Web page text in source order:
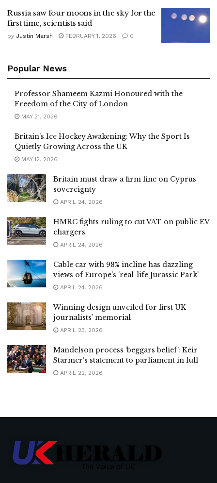
Russia saw four moons in the sky for the
first time, scientists said
by Justin Marsh FEBRUARY 1, 2026 0
Popular News
Professor Shameem Kazmi Honoured with the
Freedom of the City of London
MAY 21, 2026
Britain’s Ice Hockey Awakening: Why the Sport Is
Quietly Growing Across the UK
MAY 12, 2026
Britain must draw a firm line on Cyprus
sovereignty
APRIL 24, 2026
HMRC fights ruling to cut VAT on public EV
chargers
APRIL 24, 2026
Cable car with 98% incline has dazzling
views of Europe’s ‘real-life Jurassic Park’
APRIL 24, 2026
Winning design unveiled for first UK
journalists’ memorial
APRIL 23, 2026
Mandelson process ‘beggars belief’: Keir
Starmer’s statement to parliament in full
APRIL 22, 2026